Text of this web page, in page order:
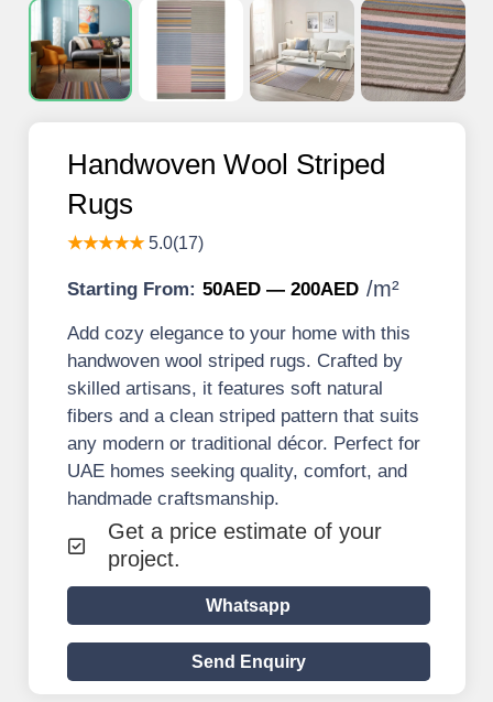
Handwoven Wool Striped
Rugs
★★★★★5.0(17)
Starting From: 50AED — 200AED /m²
Add cozy elegance to your home with this
handwoven wool striped rugs. Crafted by
skilled artisans, it features soft natural
fibers and a clean striped pattern that suits
any modern or traditional décor. Perfect for
UAE homes seeking quality, comfort, and
handmade craftsmanship.
Get a price estimate of your
project.
Whatsapp
Send Enquiry